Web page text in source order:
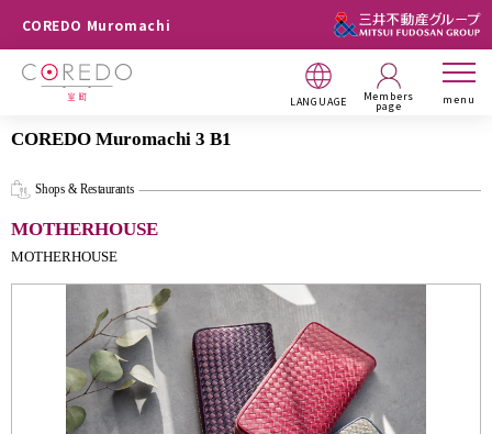
COREDO Muromachi
LANGUAGE Members
page menu
COREDO Muromachi 3 B1
Shops & Restaurants
MOTHERHOUSE
MOTHERHOUSE